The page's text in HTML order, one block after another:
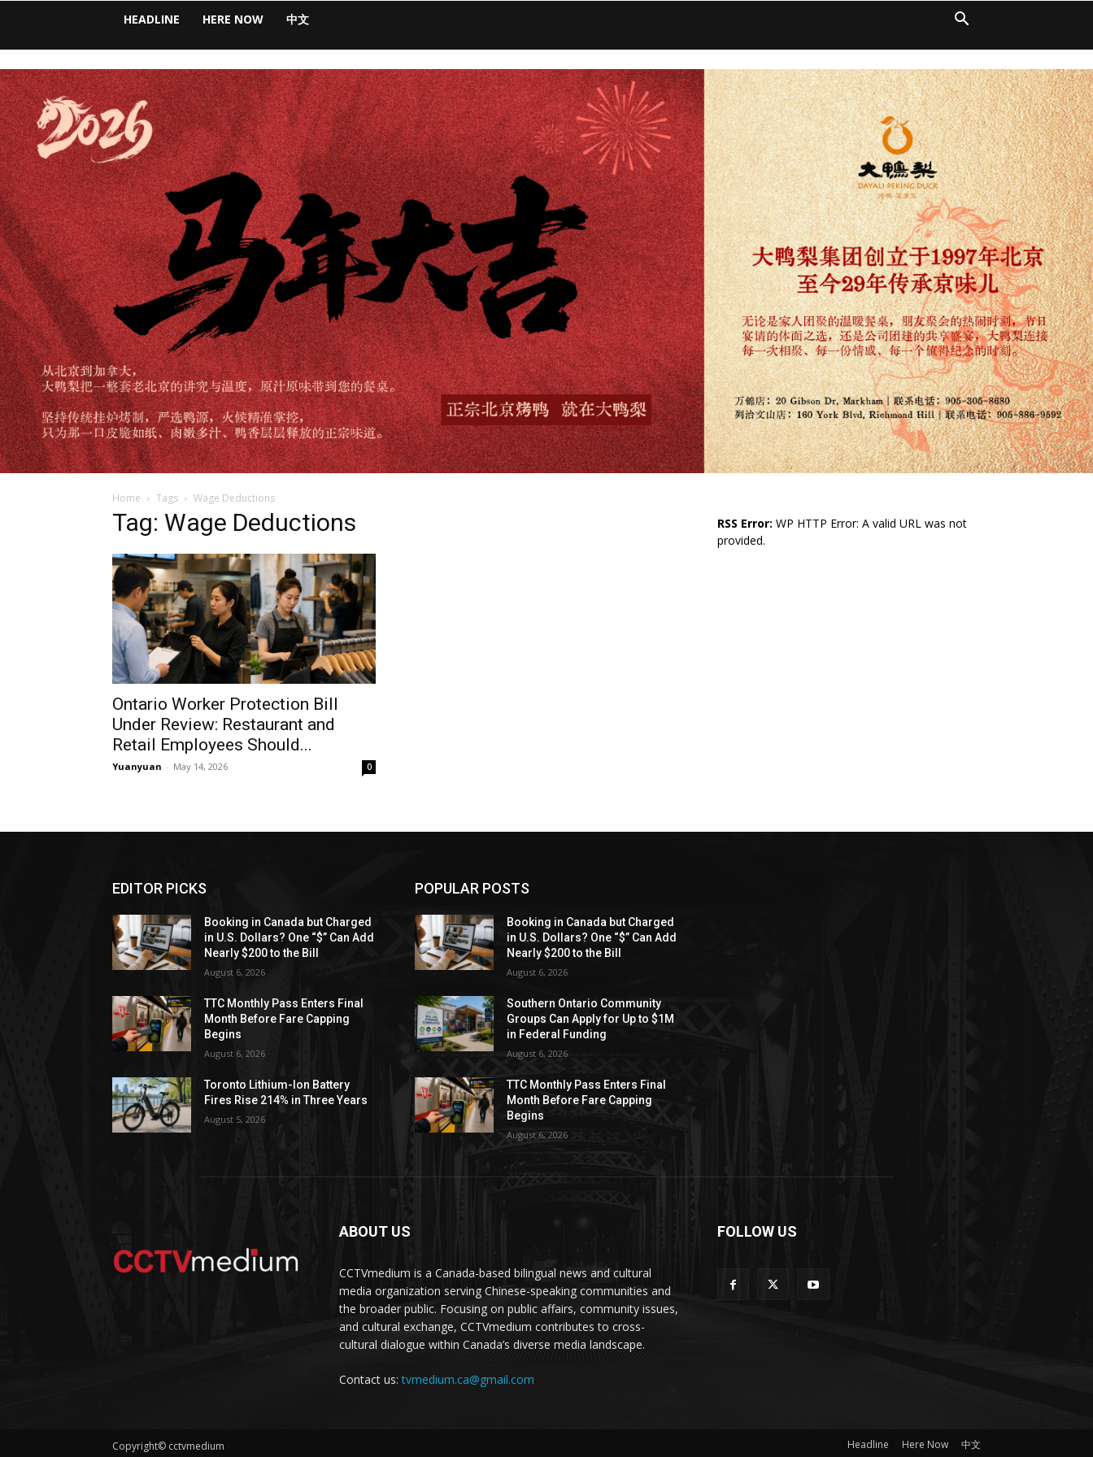
HEADLINE HERE NOW 中文
Home Tags Wage Deductions
Tag: Wage Deductions
Ontario Worker Protection Bill
Under Review: Restaurant and
Retail Employees Should...
Yuanyuan - May 14, 2026 0
RSS Error: WP HTTP Error: A valid URL was not
provided.
EDITOR PICKS
Booking in Canada but Charged
in U.S. Dollars? One “$” Can Add
Nearly $200 to the Bill
August 6, 2026
TTC Monthly Pass Enters Final
Month Before Fare Capping
Begins
August 6, 2026
Toronto Lithium-Ion Battery
Fires Rise 214% in Three Years
August 5, 2026
POPULAR POSTS
Booking in Canada but Charged
in U.S. Dollars? One “$” Can Add
Nearly $200 to the Bill
August 6, 2026
Southern Ontario Community
Groups Can Apply for Up to $1M
in Federal Funding
August 6, 2026
TTC Monthly Pass Enters Final
Month Before Fare Capping
Begins
August 6, 2026
ABOUT US
CCTVmedium is a Canada-based bilingual news and cultural
media organization serving Chinese-speaking communities and
the broader public. Focusing on public affairs, community issues,
and cultural exchange, CCTVmedium contributes to cross-
cultural dialogue within Canada’s diverse media landscape.
Contact us:tvmedium.ca@gmail.com
FOLLOW US
Copyright© cctvmedium Headline Here Now 中文